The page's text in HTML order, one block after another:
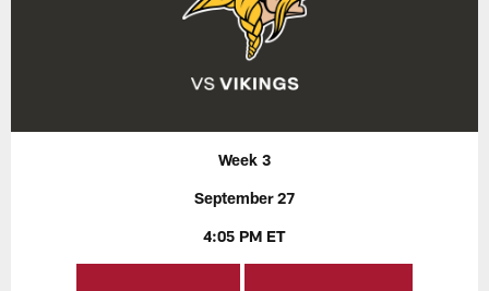
Week 3
September 27
4:05 PM ET